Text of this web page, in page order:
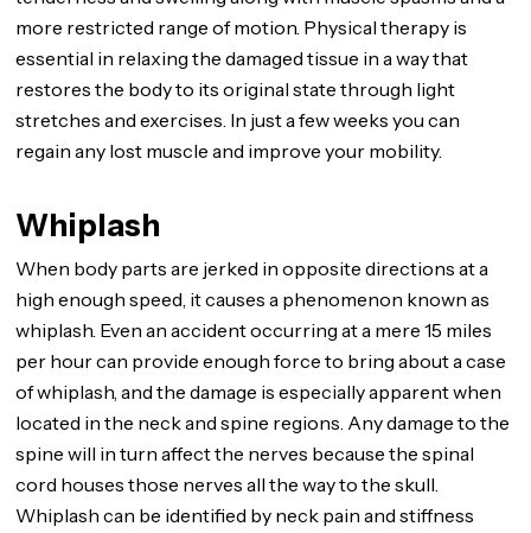
more restricted range of motion. Physical therapy is
essential in relaxing the damaged tissue in a way that
restores the body to its original state through light
stretches and exercises. In just a few weeks you can
regain any lost muscle and improve your mobility.
Whiplash
When body parts are jerked in opposite directions at a
high enough speed, it causes a phenomenon known as
whiplash. Even an accident occurring at a mere 15 miles
per hour can provide enough force to bring about a case
of whiplash, and the damage is especially apparent when
located in the neck and spine regions. Any damage to the
spine will in turn affect the nerves because the spinal
cord houses those nerves all the way to the skull.
Whiplash can be identified by neck pain and stiffness